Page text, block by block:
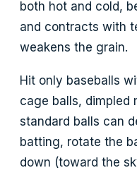
both hot and cold,
and contracts with
weakens the grain.
Hit only baseballs
cage balls, dimpled
standard balls can
batting, rotate the
down (toward the